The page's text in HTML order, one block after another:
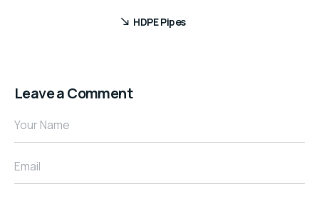
HDPE Pipes
Leave a Comment
Your Name
Email